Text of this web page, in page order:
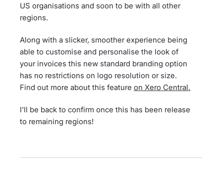
US organisations and soon to be with all other
regions.
Along with a slicker, smoother experience being
able to customise and personalise the look of
your invoices this new standard branding option
has no restrictions on logo resolution or size.
Find out more about this feature on Xero Central.
I'll be back to confirm once this has been release
to remaining regions!